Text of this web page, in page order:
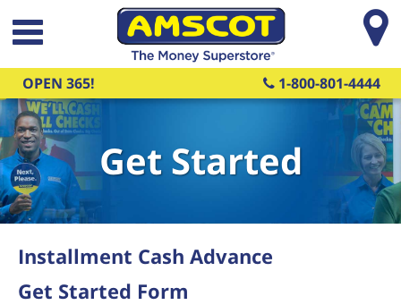
Skip to main content
OPEN 365! 1-800-801-4444
Get Started
Installment Cash Advance
Get Started Form